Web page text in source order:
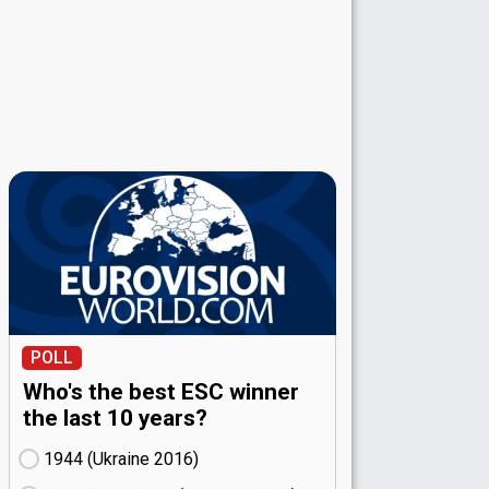
POLL
Who's the best ESC winner
the last 10 years?
1944 (Ukraine
16)